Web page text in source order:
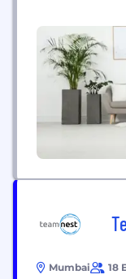
one of the
While many
consumers or
one thing: people. Our work spans the
employee
Mumbai 18